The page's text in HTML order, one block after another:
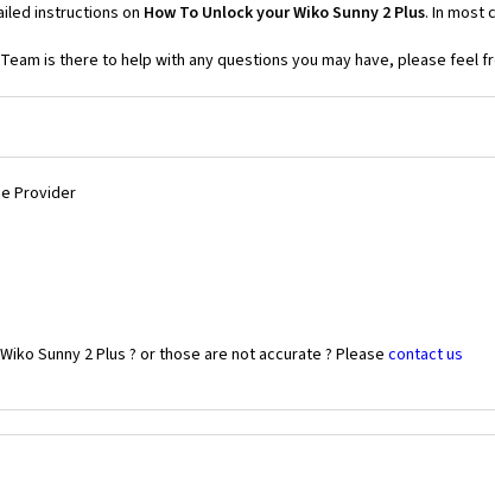
instructions on How To Unlock your Wiko Sunny 2 Plus. In most
is there to help with any questions you may have, please feel
Provider
Sunny 2 Plus ? or those are not accurate ? Please contact us